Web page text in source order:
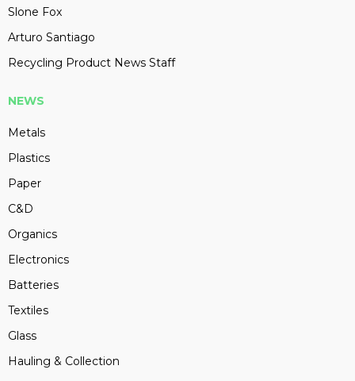
Slone Fox
Arturo Santiago
Recycling Product News Staff
NEWS
Metals
Plastics
Paper
C&D
Organics
Electronics
Batteries
Textiles
Glass
Hauling & Collection